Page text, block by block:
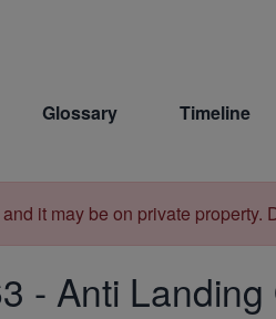
Glossary Timeline
it may be on private property.
- Anti